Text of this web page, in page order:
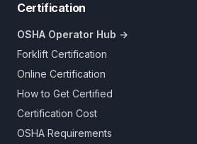
Certification
OSHA Operator Hub →
Forklift Certification
Online Certification
How to Get Certified
Certification Cost
OSHA Requirements